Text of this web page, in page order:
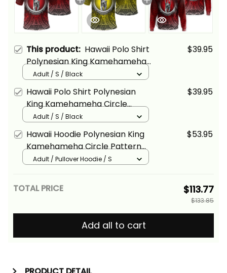
This product: Hawaii Polo Shirt
Polynesian King Kamehameha
Circle Pattern Red Alina Basics
$39.95
Adult / S / Black
Hawaii Polo Shirt Polynesian
King Kamehameha Circle
Pattern Yellow Alina Basics
$39.95
Adult / S / Black
Hawaii Hoodie Polynesian King
Kamehameha Circle Pattern
Red Alina Basics
$53.95
Adult / Pullover Hoodie / S
TOTAL PRICE $113.77
$133.85
Add all to cart